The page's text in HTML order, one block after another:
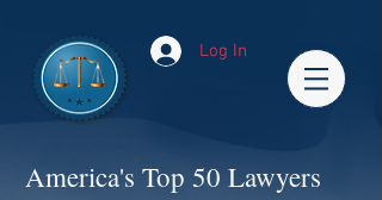
Log In
America's Top 50 Lawyers